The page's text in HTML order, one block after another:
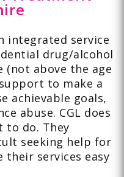
integrated service
drug/alcohol
above the age
to make a
achievable goals,
abuse. CGL does
to do. They
seeking help for
services easy